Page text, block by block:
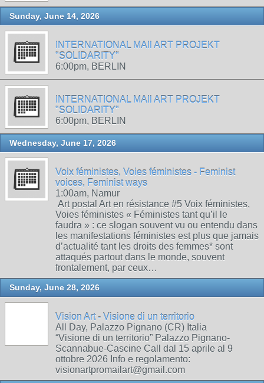
Sunday, June 14, 2026
INTERNATIONAL MAIl ART PROJEKT
"SOLIDARITY"
6:00pm, BERLIN
INTERNATIONAL MAIl ART PROJEKT
"SOLIDARITY"
6:00pm, BERLIN
Wednesday, June 17, 2026
Voix féministes, Voies féministes - Feminist
voices, Feminist ways
1:00am, Namur
Art postal Art en résistance #5 Voix féministes,
Voies féministes « Féministes tant qu’il le
faudra » : ce slogan souvent vu ou entendu dans
les manifestations féministes est plus que jamais
d’actualité tant les droits des femmes* sont
attaqués partout dans le monde, souvent
frontalement, par ceux…
Sunday, June 28, 2026
Vision Art - Visione di un territorio
All Day, Palazzo Pignano (CR) Italia
“Visione di un territorio” Palazzo Pignano-
Scannabue-Cascine Call dal 15 aprile al 9
ottobre 2026 Info e regolamento:
visionartpromailart@gmail.com